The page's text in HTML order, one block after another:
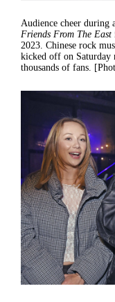
Audience cheer during
Friends From The East
2023. Chinese rock
kicked off on Saturday
thousands of fans.